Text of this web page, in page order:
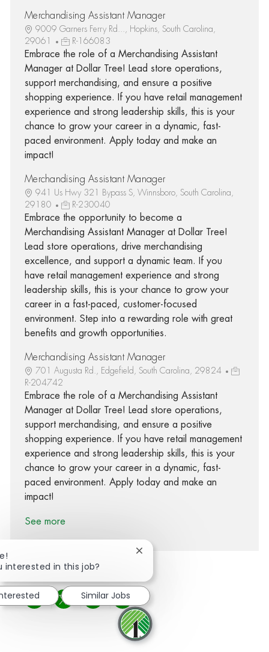
Merchandising Assistant Manager
9009 Garners Ferry Rd..., Hopkins, South Carolina,
29061
R-166083
Embrace the role of a Merchandising Assistant
Manager at Dollar Tree! Lead store operations,
support merchandising, and ensure a positive
shopping experience. If you have retail management
experience and strong leadership skills, this is your
chance to grow your career in a dynamic, fast-
paced environment. Apply today and make an
impact!
Merchandising Assistant Manager
941 Us Hwy 321 Bypass S, Winnsboro, South Carolina,
29180
R-230040
Embrace the opportunity to become a
Merchandising Assistant Manager at Dollar Tree!
Lead store operations, drive merchandising
excellence, and support a dynamic team. If you
have retail management experience and strong
leadership skills, this is your chance to grow your
career in a fast-paced, customer-focused
environment. Step into a rewarding role with great
benefits and growth opportunities.
Merchandising Assistant Manager
701 Augusta Rd., Edgefield, South Carolina, 29824
R-204742
Embrace the role of a Merchandising Assistant
Manager at Dollar Tree! Lead store operations,
support merchandising, and ensure a positive
shopping experience. If you have retail management
experience and strong leadership skills, this is your
chance to grow your career in a dynamic, fast-
paced environment. Apply today and make an
impact!
See more
Share via Facebook
Share via twitter
Share via LinkedIn
Share via email
interested in this job?
Close chatbot notification
Similar Jobs